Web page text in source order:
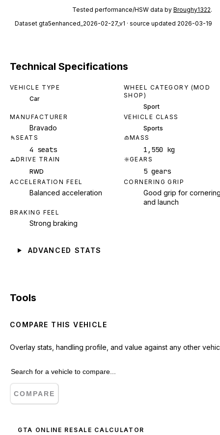
Tested performance/HSW data by Broughy1322.
Dataset gta5enhanced_2026-02-27_v1 · source updated 2026-03-19
Technical Specifications
VEHICLE TYPE
Car
WHEEL CATEGORY (MOD
SHOP)
Sport
MANUFACTURER
Bravado
VEHICLE CLASS
Sports
SEATS
4 seats
MASS
1,550 kg
DRIVE TRAIN
RWD
GEARS
5 gears
ACCELERATION FEEL
Balanced acceleration
CORNERING GRIP
Good grip for
and launch
BRAKING FEEL
Strong braking
ADVANCED STATS
Tools
COMPARE THIS VEHICLE
Overlay stats, handling profile, and value against any other
COMPARE
GTA ONLINE RESALE CALCULATOR